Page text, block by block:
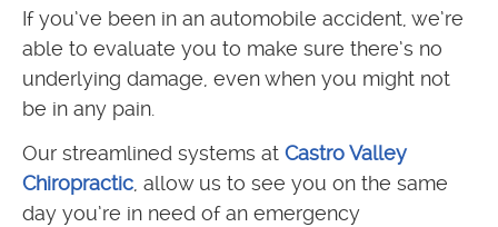
If you’ve been in an automobile accident, we’re
able to evaluate you to make sure there’s no
underlying damage, even when you might not
be in any pain.
Our streamlined systems at Castro Valley
Chiropractic , allow us to see you on the same
day you’re in need of an emergency